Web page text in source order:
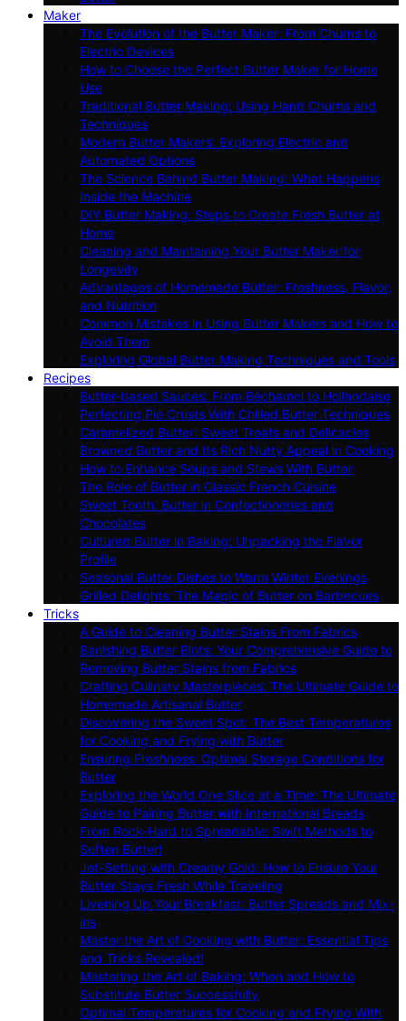
Maker
The Evolution of the Butter Maker: From Churns to
Electric Devices
How to Choose the Perfect Butter Maker for Home
Use
Traditional Butter Making: Using Hand Churns and
Techniques
Modern Butter Makers: Exploring Electric and
Automated Options
The Science Behind Butter Making: What Happens
Inside the Machine
DIY Butter Making: Steps to Create Fresh Butter at
Home
Cleaning and Maintaining Your Butter Maker for
Longevity
Advantages of Homemade Butter: Freshness, Flavor,
and Nutrition
Common Mistakes in Using Butter Makers and How to
Avoid Them
Exploring Global Butter Making Techniques and Tools
Recipes
Butter-based Sauces: From Béchamel to Hollandaise
Perfecting Pie Crusts With Chilled Butter Techniques
Caramelized Butter: Sweet Treats and Delicacies
Browned Butter and Its Rich Nutty Appeal in Cooking
How to Enhance Soups and Stews With Butter
The Role of Butter in Classic French Cuisine
Sweet Tooth: Butter in Confectioneries and
Chocolates
Cultured Butter in Baking: Unpacking the Flavor
Profile
Seasonal Butter Dishes to Warm Winter Evenings
Grilled Delights: The Magic of Butter on Barbecues
Tricks
A Guide to Cleaning Butter Stains From Fabrics
Banishing Butter Blots: Your Comprehensive Guide to
Removing Butter Stains from Fabrics
Crafting Culinary Masterpieces: The Ultimate Guide to
Homemade Artisanal Butter
Discovering the Sweet Spot: The Best Temperatures
for Cooking and Frying with Butter
Ensuring Freshness: Optimal Storage Conditions for
Butter
Exploring the World One Slice at a Time: The Ultimate
Guide to Pairing Butter with International Breads
From Rock-Hard to Spreadable: Swift Methods to
Soften Butter!
Jet-Setting with Creamy Gold: How to Ensure Your
Butter Stays Fresh While Traveling
Livening Up Your Breakfast: Butter Spreads and Mix-
ins
Master the Art of Cooking with Butter: Essential Tips
and Tricks Revealed!
Mastering the Art of Baking: When and How to
Substitute Butter Successfully
Optimal Temperatures for Cooking and Frying With